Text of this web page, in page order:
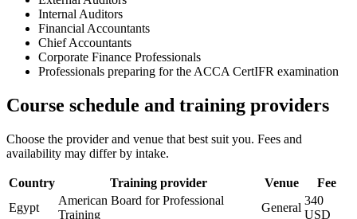
Internal Auditors
Financial Accountants
Chief Accountants
Corporate Finance Professionals
Professionals preparing for the ACCA CertIFR examination
Course schedule and training providers
Choose the provider and venue that best suit you. Fees and
availability may differ by intake.
Country Training provider Venue
Fee
Egypt
American Board for Professional
Training
General
340
USD